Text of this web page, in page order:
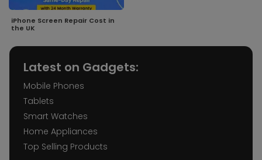
iPhone Screen Repair Cost in
the UK
Latest on Gadgets:
Mobile Phones
Tablets
Smart Watches
Home Appliances
Top Selling Products